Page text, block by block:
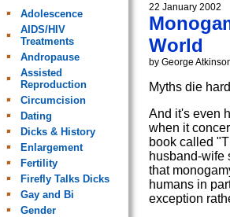
Adolescence
AIDS/HIV
Treatments
Andropause
Assisted
Reproduction
Circumcision
Dating
Dicks & History
Enlargement
Fertility
Firefly Talks Dicks
Gay and Bi
Gender
22 January 2002
World
by George
Myths die
And it's even
when it
book called
husband-wife
that
humans in
exception